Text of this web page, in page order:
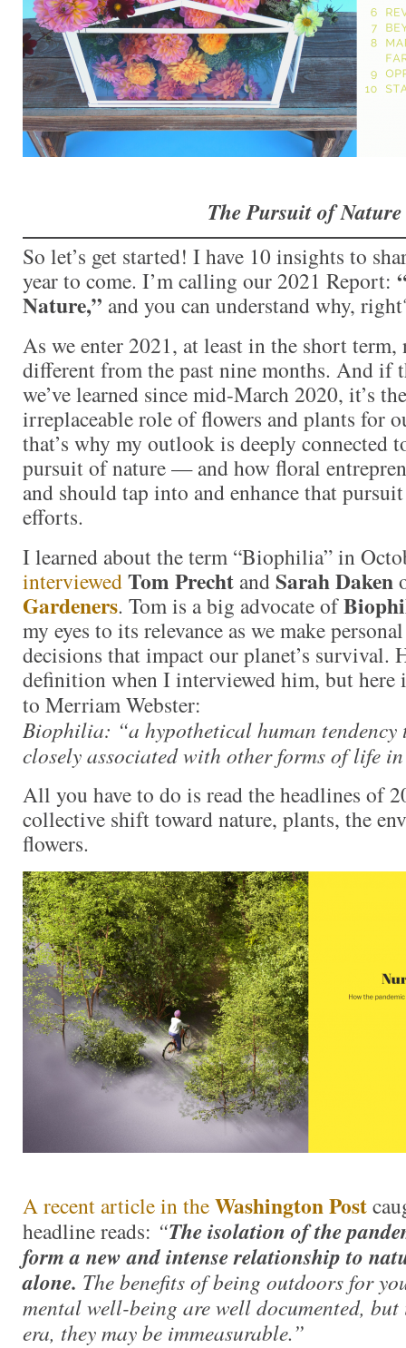
The Pursuit of Nature
So let’s get started! I have 10 insights to
year to come. I’m calling our 2021 Report:
Nature,” and you can understand why,
As we enter 2021, at least in the short
different from the past nine months. And if
we’ve learned since mid-March 2020, it’s
irreplaceable role of flowers and plants for
that’s why my outlook is deeply connected
pursuit of nature — and how floral
and should tap into and enhance that
efforts.
I learned about the term “Biophilia” in
interviewedTom Precht andSarah Daken
Gardeners. Tom is a big advocate of
my eyes to its relevance as we make
decisions that impact our planet’s survival.
definition when I interviewed him, but here
to Merriam Webster:
Biophilia: “a hypothetical human tendency
closely associated with other forms of life
All you have to do is read the headlines of
collective shift toward nature, plants, the
flowers.
A recent article in theWashington Post
headline reads: “The isolation of the
form a new and intense relationship to
alone. The benefits of being outdoors for
mental well-being are well documented,
era, they may be immeasurable.”